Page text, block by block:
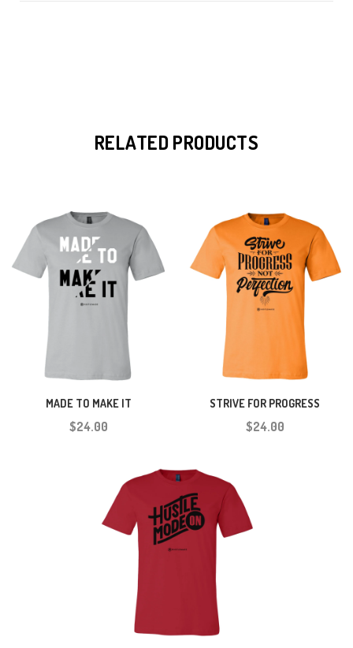
RELATED PRODUCTS
MADE TO MAKE IT
$24.00
STRIVE FOR PROGRESS
$24.00